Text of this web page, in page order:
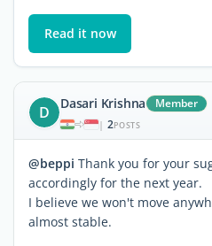
Read it now
D Dasari Krishna Member
| 2POSTS
@beppi Thank you for your
accordingly for the next year.
I believe we won't move
almost stable.